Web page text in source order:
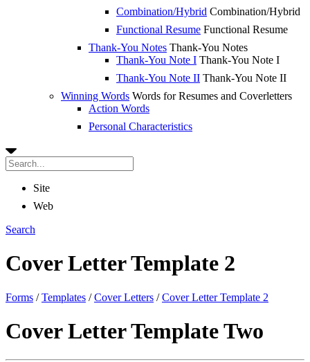
Combination/Hybrid Combination/Hybrid
Functional Resume Functional Resume
Thank-You Notes Thank-You Notes
Thank-You Note I Thank-You Note I
Thank-You Note II Thank-You Note II
Winning Words Words for Resumes and Coverletters
Action Words
Personal Characteristics
Site
Web
Search
Cover Letter Template 2
Forms /Templates /Cover Letters /Cover Letter Template 2
Cover Letter Template Two